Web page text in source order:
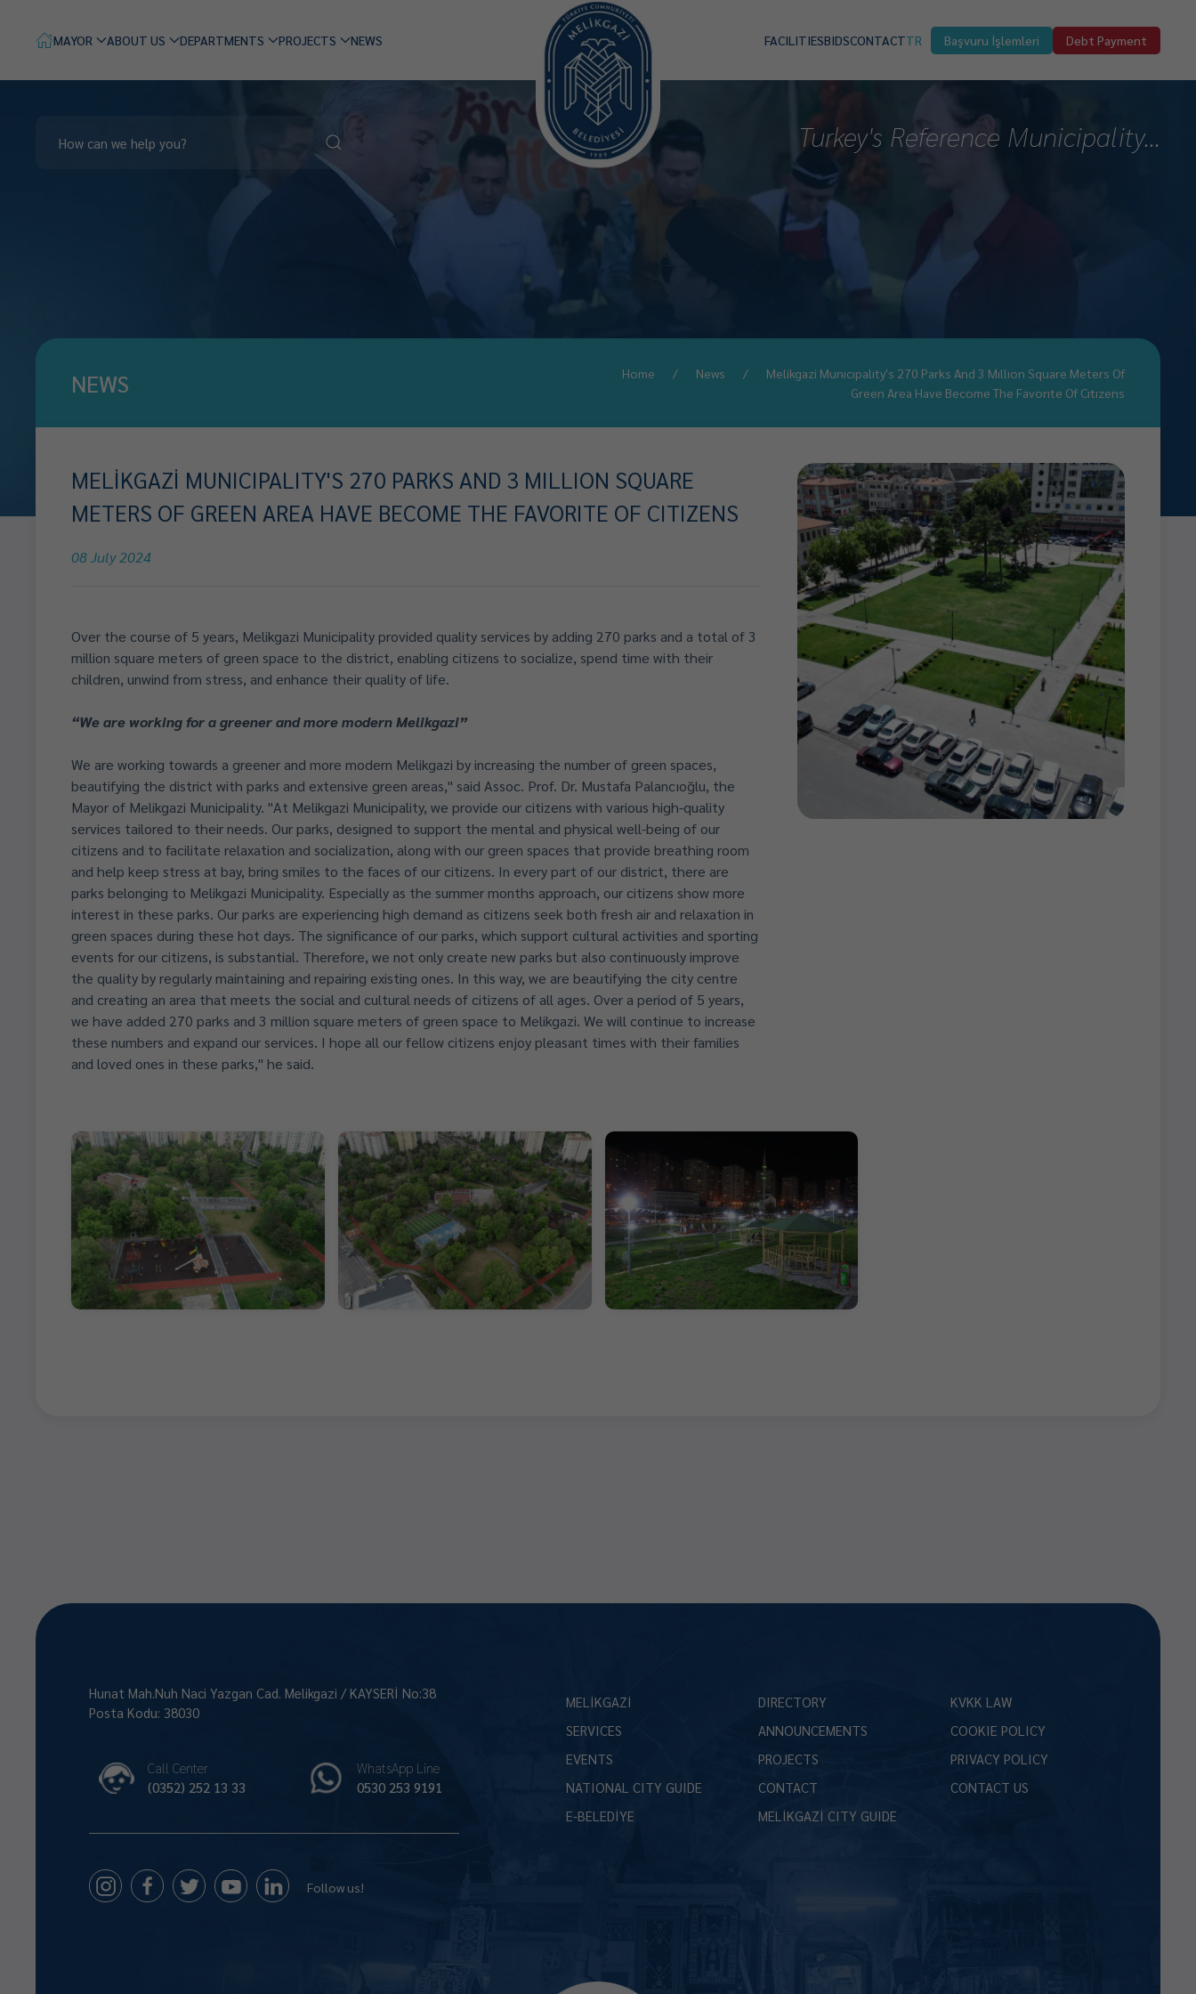
MAYOR ABOUT US DEPARTMENTS PROJECTS NEWS FACILITIESBIDSCONTACTTR Başvuru İşlemleri Debt Payment
Turkey's Reference Municipality...
NEWS Home News
Melikgazi Munıcıpalıty's 270 Parks And 3 Mıllıon Square Meters Of
Green Area Have Become The Favorıte Of Cıtızens
MELİKGAZİ MUNICIPALITY'S 270 PARKS AND 3 MILLION SQUARE
METERS OF GREEN AREA HAVE BECOME THE FAVORITE OF CITIZENS
08 July 2024
Over the course of 5 years, Melikgazi Municipality provided quality services by adding 270 parks and a total of 3
million square meters of green space to the district, enabling citizens to socialize, spend time with their
children, unwind from stress, and enhance their quality of life.
“We are working for a greener and more modern Melikgazi”
We are working towards a greener and more modern Melikgazi by increasing the number of green spaces,
beautifying the district with parks and extensive green areas," said Assoc. Prof. Dr. Mustafa Palancıoğlu, the
Mayor of Melikgazi Municipality. "At Melikgazi Municipality, we provide our citizens with various high-quality
services tailored to their needs. Our parks, designed to support the mental and physical well-being of our
citizens and to facilitate relaxation and socialization, along with our green spaces that provide breathing room
and help keep stress at bay, bring smiles to the faces of our citizens. In every part of our district, there are
parks belonging to Melikgazi Municipality. Especially as the summer months approach, our citizens show more
interest in these parks. Our parks are experiencing high demand as citizens seek both fresh air and relaxation in
green spaces during these hot days. The significance of our parks, which support cultural activities and sporting
events for our citizens, is substantial. Therefore, we not only create new parks but also continuously improve
the quality by regularly maintaining and repairing existing ones. In this way, we are beautifying the city centre
and creating an area that meets the social and cultural needs of citizens of all ages. Over a period of 5 years,
we have added 270 parks and 3 million square meters of green space to Melikgazi. We will continue to increase
these numbers and expand our services. I hope all our fellow citizens enjoy pleasant times with their families
and loved ones in these parks," he said.
Hunat Mah.Nuh Naci Yazgan Cad. Melikgazi / KAYSERİ No:38
Posta Kodu: 38030
Call Center
(0352) 252 13 33
WhatsApp Line
0530 253 9191
Follow us!
MELİKGAZİ
SERVICES
EVENTS
NATIONAL CITY GUIDE
E-BELEDİYE
DIRECTORY
ANNOUNCEMENTS
PROJECTS
CONTACT
MELİKGAZİ CITY GUIDE
KVKK LAW
COOKIE POLICY
PRIVACY POLICY
CONTACT US